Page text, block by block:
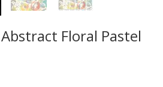
Floral Pastel